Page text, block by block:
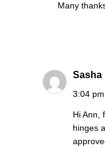
Many
Sasha
3:04 pm
Hi Ann,
hinges